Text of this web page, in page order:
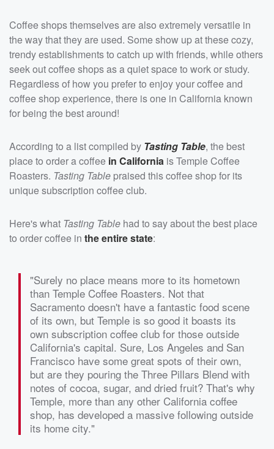
Coffee shops themselves are also extremely versatile in
the way that they are used. Some show up at these cozy,
trendy establishments to catch up with friends, while others
seek out coffee shops as a quiet space to work or study.
Regardless of how you prefer to enjoy your coffee and
coffee shop experience, there is one in California known
for being the best around!
According to a list compiled by Tasting Table, the best
place to order a coffee in California is Temple Coffee
Roasters. Tasting Table praised this coffee shop for its
unique subscription coffee club.
Here's what Tasting Table had to say about the best place
to order coffee in the entire state:
"Surely no place means more to its hometown
than Temple Coffee Roasters. Not that
Sacramento doesn't have a fantastic food scene
of its own, but Temple is so good it boasts its
own subscription coffee club for those outside
California's capital. Sure, Los Angeles and San
Francisco have some great spots of their own,
but are they pouring the Three Pillars Blend with
notes of cocoa, sugar, and dried fruit? That's why
Temple, more than any other California coffee
shop, has developed a massive following outside
its home city."